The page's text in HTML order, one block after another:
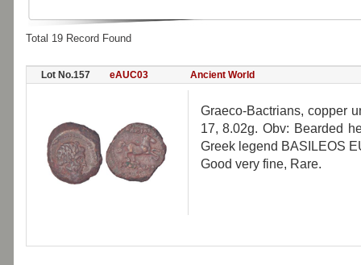
Total 19 Record Found
Lot No.157 eAUC03 Ancient World
Graeco-Bactrians, copper
17, 8.02g. Obv: Bearded
Greek legend BASILEOS
Good very fine, Rare.